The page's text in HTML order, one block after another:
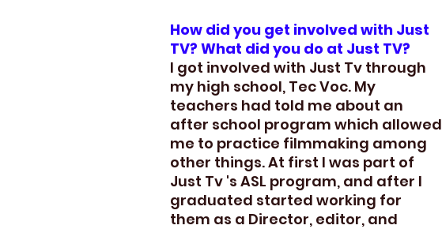
How did you get involved with Just
TV? What did you do at Just TV?
I got involved with Just Tv through
my high school, Tec Voc. My
teachers had told me about an
after school program which allowed
me to practice filmmaking among
other things. At first I was part of
Just Tv 's ASL program, and after I
graduated started working for
them as a Director, editor, and